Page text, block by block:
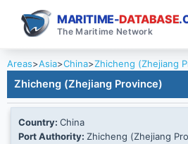
MARITIME-DATABASE
The Maritime Network
Areas>Asia>China>Zhicheng (Zhejiang
Zhicheng (Zhejiang Province)
Country: China
Port Authority: Zhicheng (Zhejiang